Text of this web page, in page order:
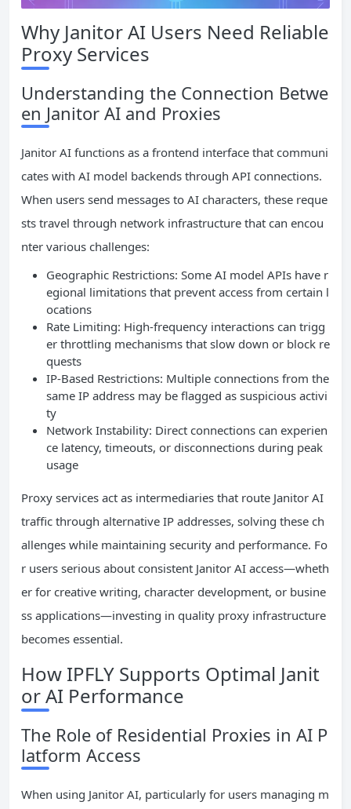
Why Janitor AI Users Need Reliable
Proxy Services
Understanding the Connection Betwe
en Janitor AI and Proxies
Janitor AI functions as a frontend interface that communi
cates with AI model backends through API connections.
When users send messages to AI characters, these reque
sts travel through network infrastructure that can encou
nter various challenges:
Geographic Restrictions: Some AI model APIs have r
egional limitations that prevent access from certain l
ocations
Rate Limiting: High-frequency interactions can trigg
er throttling mechanisms that slow down or block re
quests
IP-Based Restrictions: Multiple connections from the
same IP address may be flagged as suspicious activi
ty
Network Instability: Direct connections can experien
ce latency, timeouts, or disconnections during peak
usage
Proxy services act as intermediaries that route Janitor AI
traffic through alternative IP addresses, solving these ch
allenges while maintaining security and performance. Fo
r users serious about consistent Janitor AI access—wheth
er for creative writing, character development, or busine
ss applications—investing in quality proxy infrastructure
becomes essential.
How IPFLY Supports Optimal Janit
or AI Performance
The Role of Residential Proxies in AI P
latform Access
When using Janitor AI, particularly for users managing m